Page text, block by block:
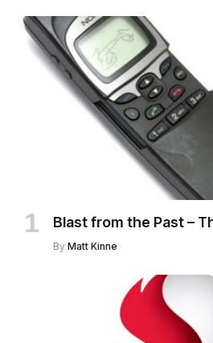
Blast from the Past –
By Matt Kinne